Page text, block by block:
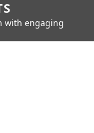
with engaging